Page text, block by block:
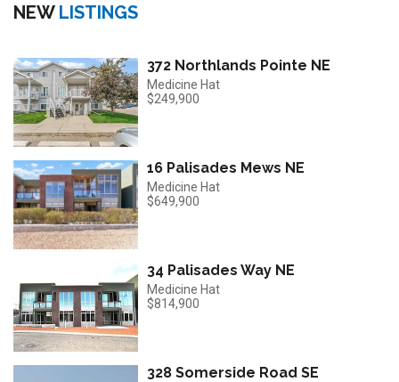
NEW LISTINGS
372 Northlands Pointe NE
Medicine Hat
$249,900
16 Palisades Mews NE
Medicine Hat
$649,900
34 Palisades Way NE
Medicine Hat
$814,900
328 Somerside Road SE